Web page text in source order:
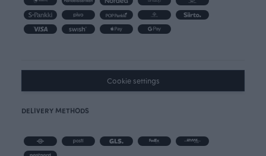
Cookie settings
DELIVERY METHODS